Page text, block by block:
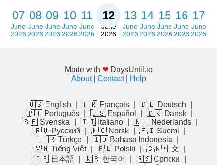
07
June
2026
08
June
2026
09
June
2026
10
June
2026
11
June
2026
12
June
2026
13
June
2026
14
June
2026
15
June
2026
16
June
2026
17
June
2026
Made with ❤ DaysUntil.io
About| Contact| Help
🇺🇸 English 🇫🇷 Français 🇩🇪 Deutsch
🇵🇹 Português
🇪🇸 Español 🇩🇰 Dansk
🇸🇪 Svenska
🇮🇹 Italiano 🇳🇱 Nederlands
🇷🇺 Русский
🇳🇴 Norsk 🇫🇮 Suomi
🇹🇷 Türkçe
🇮🇩 Bahasa Indonesia
🇻🇳 Tiếng Việt
🇵🇱 Polski 🇨🇳 中文
🇯🇵 日本語
🇰🇷 한국어 🇷🇸 Српски